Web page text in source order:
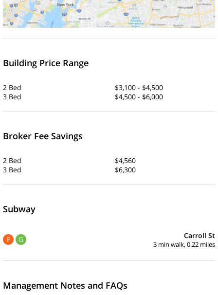
Building Price Range
2 Bed
$3,100 - $4,500
3 Bed
$4,500 - $6,000
Broker Fee Savings
2 Bed
$4,560
3 Bed
$6,300
Subway
F G Carroll St
3 min walk, 0.22 miles
Management Notes and FAQs